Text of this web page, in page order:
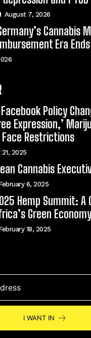
August 7, 2026
Cannabis
Era Ends
Policy
Expression,’
Restrictions
2025
Cannabis
6, 2025
Hemp Summit: A
Green Economy
18, 2025
I WANT IN